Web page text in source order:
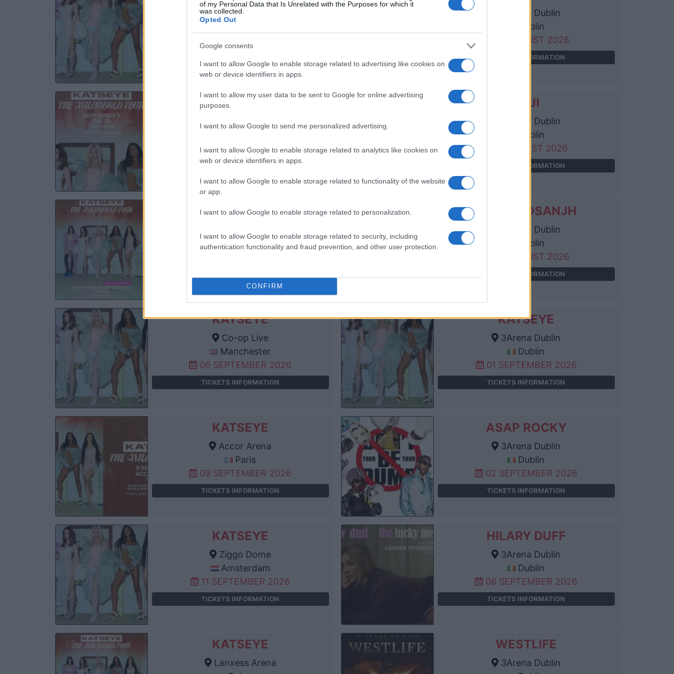
of my Personal Data that Is Unrelated with the Purposes for which it
was collected.
Opted Out
Google consents
I want to allow Google to enable storage related to advertising like cookies on
web or device identifiers in apps.
I want to allow my user data to be sent to Google for online advertising
purposes.
I want to allow Google to send me personalized advertising.
I want to allow Google to enable storage related to analytics like cookies on
web or device identifiers in apps.
I want to allow Google to enable storage related to functionality of the website
or app.
I want to allow Google to enable storage related to personalization.
I want to allow Google to enable storage related to security, including
authentication functionality and fraud prevention, and other user protection.
CONFIRM
3Arena Dublin
KATSEYE
The O2 Arena
03 SEPTEMBER 2026
TICKETS INFORMATION
KATSEYE
London
KATSEYE
Co-op Live
Manchester
06 SEPTEMBER 2026
TICKETS INFORMATION
KATSEYE
Accor Arena
Paris
09 SEPTEMBER 2026
TICKETS INFORMATION
KATSEYE
Ziggo Dome
Amsterdam
11 SEPTEMBER 2026
TICKETS INFORMATION
KATSEYE
Lanxess Arena
3Arena Dublin
Dublin
09 AUGUST 2026
TICKETS INFORMATION
JOJI
3Arena Dublin
Dublin
11 AUGUST 2026
TICKETS INFORMATION
DILJIT DOSANJH
3Arena Dublin
Dublin
25 AUGUST 2026
TICKETS INFORMATION
KATSEYE
3Arena Dublin
Dublin
01 SEPTEMBER 2026
TICKETS INFORMATION
ASAP ROCKY
3Arena Dublin
Dublin
02 SEPTEMBER 2026
TICKETS INFORMATION
HILARY DUFF
3Arena Dublin
Dublin
06 SEPTEMBER 2026
TICKETS INFORMATION
WESTLIFE
3Arena Dublin